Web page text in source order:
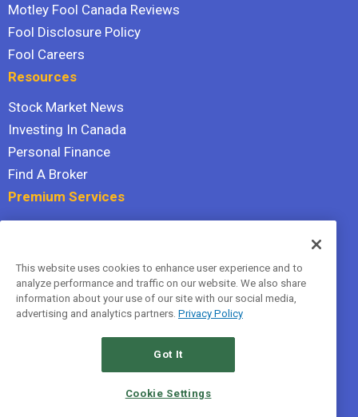
Motley Fool Canada Reviews
Fool Disclosure Policy
Fool Careers
Resources
Stock Market News
Investing In Canada
Personal Finance
Find A Broker
Premium Services
Hidden Gems
All Services
Terms Of Service
This website uses cookies to enhance user experience and to
analyze performance and traffic on our website. We also share
information about your use of our site with our social media,
advertising and analytics partners. Privacy Policy
Got It
Cookie Settings